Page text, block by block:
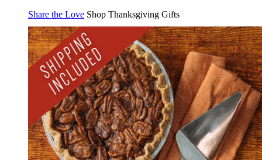
Share the Love Shop Thanksgiving Gifts